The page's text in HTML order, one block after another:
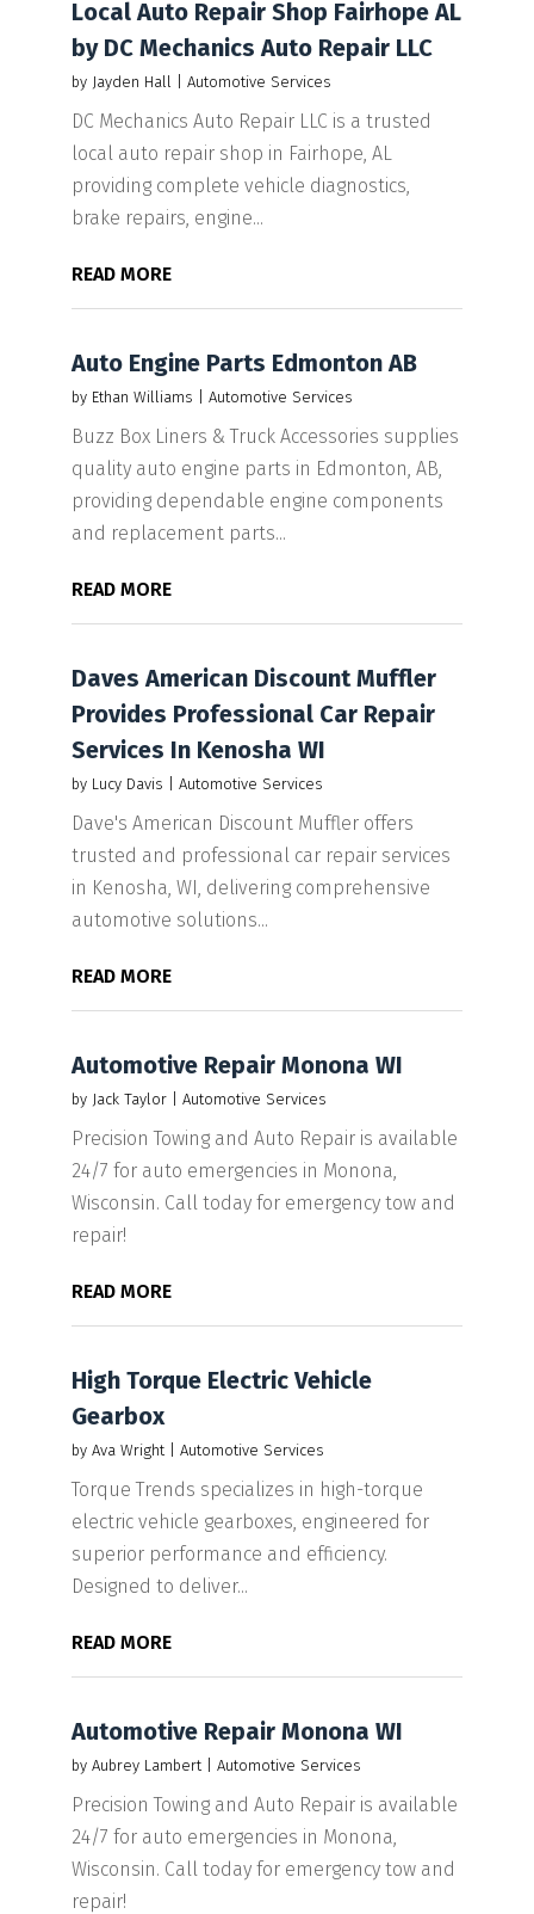
Local Auto Repair Shop Fairhope AL
by DC Mechanics Auto Repair LLC
by Jayden Hall Automotive Services
DC Mechanics Auto Repair LLC is a trusted
local auto repair shop in Fairhope, AL
providing complete vehicle diagnostics,
brake repairs, engine...
READ MORE
Auto Engine Parts Edmonton AB
by Ethan Williams Automotive Services
Buzz Box Liners & Truck Accessories supplies
quality auto engine parts in Edmonton, AB,
providing dependable engine components
and replacement parts...
READ MORE
Daves American Discount Muffler
Provides Professional Car Repair
Services In Kenosha WI
by Lucy Davis Automotive Services
Dave's American Discount Muffler offers
trusted and professional car repair services
in Kenosha, WI, delivering comprehensive
automotive solutions...
READ MORE
Automotive Repair Monona WI
by Jack Taylor| Automotive Services
Precision Towing and Auto Repair is available
24/7 for auto emergencies in Monona,
Wisconsin. Call today for emergency tow and
repair!
READ MORE
High Torque Electric Vehicle
Gearbox
by Ava Wright| Automotive Services
Torque Trends specializes in high-torque
electric vehicle gearboxes, engineered for
superior performance and efficiency.
Designed to deliver...
READ MORE
Automotive Repair Monona WI
by Aubrey Lambert| Automotive Services
Precision Towing and Auto Repair is available
24/7 for auto emergencies in Monona,
Wisconsin. Call today for emergency tow and
repair!